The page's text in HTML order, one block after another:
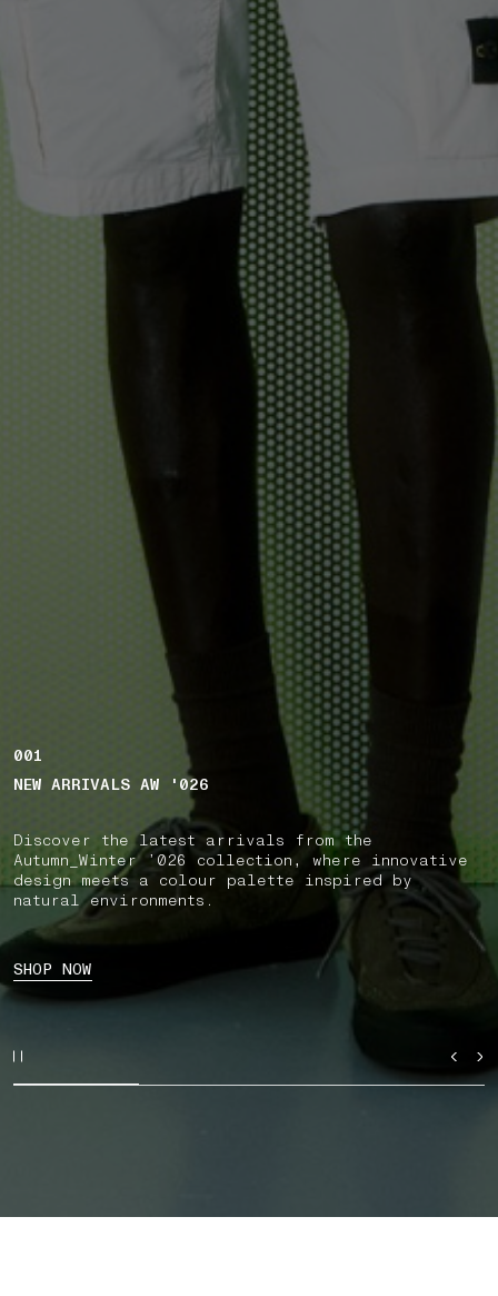
001
NEW ARRIVALS AW '026
Discover the latest arrivals from the
Autumn_Winter ’026 collection, where innovative
design meets a colour palette inspired by
natural environments.
SHOP NOW